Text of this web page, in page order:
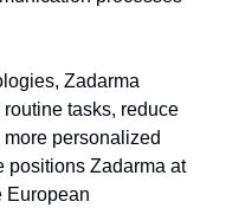
Zadarma
tasks, reduce
personalized
positions Zadarma at
European